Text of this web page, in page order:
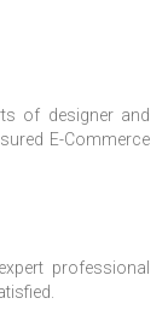
of designer and
E-Commerce
professional